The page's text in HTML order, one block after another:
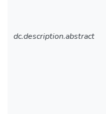
dc.description.abstract